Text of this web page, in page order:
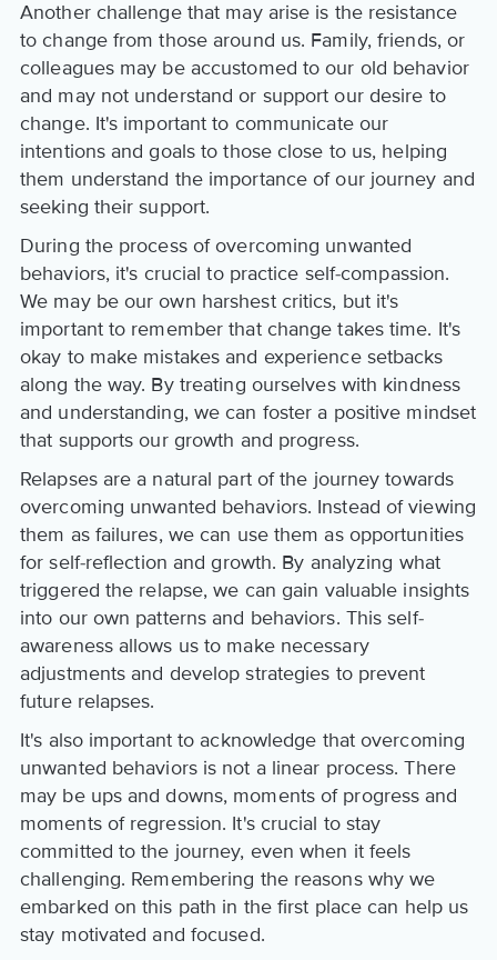
Another challenge that may arise is the resistance
to change from those around us. Family, friends, or
colleagues may be accustomed to our old behavior
and may not understand or support our desire to
change. It's important to communicate our
intentions and goals to those close to us, helping
them understand the importance of our journey and
seeking their support.
During the process of overcoming unwanted
behaviors, it's crucial to practice self-compassion.
We may be our own harshest critics, but it's
important to remember that change takes time. It's
okay to make mistakes and experience setbacks
along the way. By treating ourselves with kindness
and understanding, we can foster a positive mindset
that supports our growth and progress.
Relapses are a natural part of the journey towards
overcoming unwanted behaviors. Instead of viewing
them as failures, we can use them as opportunities
for self-reflection and growth. By analyzing what
triggered the relapse, we can gain valuable insights
into our own patterns and behaviors. This self-
awareness allows us to make necessary
adjustments and develop strategies to prevent
future relapses.
It's also important to acknowledge that overcoming
unwanted behaviors is not a linear process. There
may be ups and downs, moments of progress and
moments of regression. It's crucial to stay
committed to the journey, even when it feels
challenging. Remembering the reasons why we
embarked on this path in the first place can help us
stay motivated and focused.